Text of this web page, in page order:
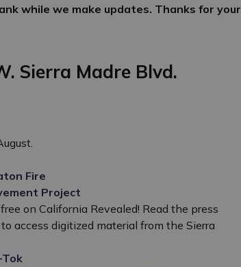
while we make updates. Thanks for your
Sierra Madre Blvd.
Fire
Project
on California Revealed! Read the press
to access digitized material from the Sierra